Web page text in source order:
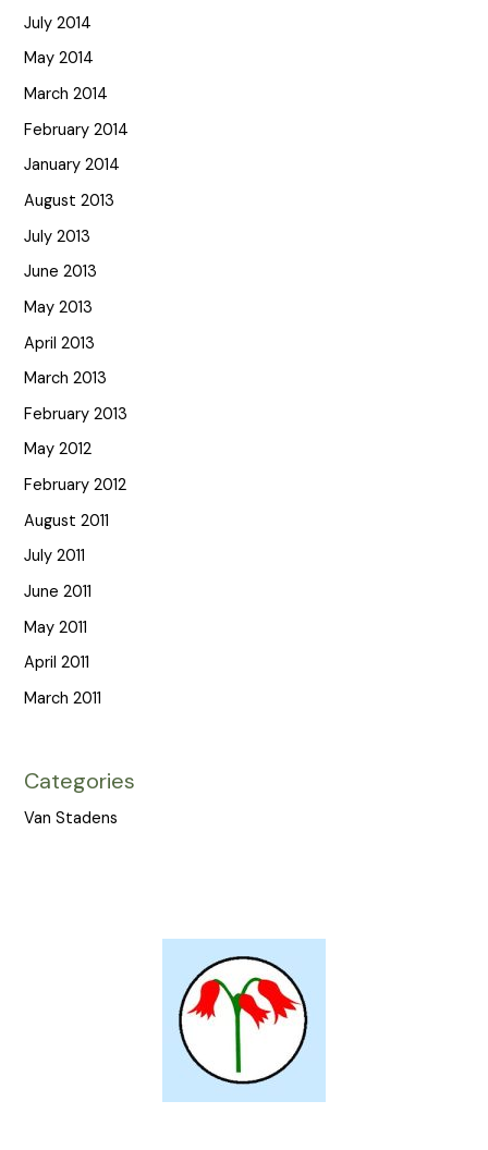
July 2014
May 2014
March 2014
February 2014
January 2014
August 2013
July 2013
June 2013
May 2013
April 2013
March 2013
February 2013
May 2012
February 2012
August 2011
July 2011
June 2011
May 2011
April 2011
March 2011
Categories
Van Stadens